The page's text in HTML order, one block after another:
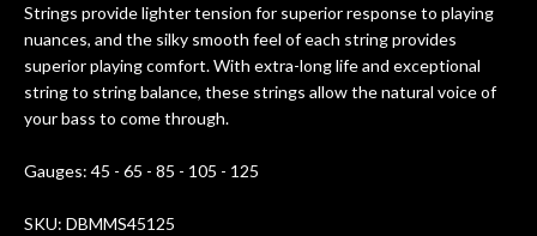
Strings provide lighter tension for superior response to playing
nuances, and the silky smooth feel of each string provides
superior playing comfort. With extra-long life and exceptional
string to string balance, these strings allow the natural voice of
your bass to come through.
Gauges: 45 - 65 - 85 - 105 - 125
SKU: DBMMS45125